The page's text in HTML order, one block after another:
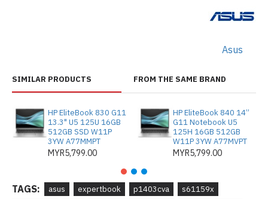
Asus
SIMILAR PRODUCTS FROM THE SAME BRAND
HP EliteBook 830 G11
13.3" U5 125U 16GB
512GB SSD W11P
3YW A77MMPT
MYR5,799.00
HP EliteBook 840 14”
G11 Notebook U5
125H 16GB 512GB
W11P 3YW A77MVPT
MYR5,799.00
TAGS: asus expertbook p1403cva
s61159x